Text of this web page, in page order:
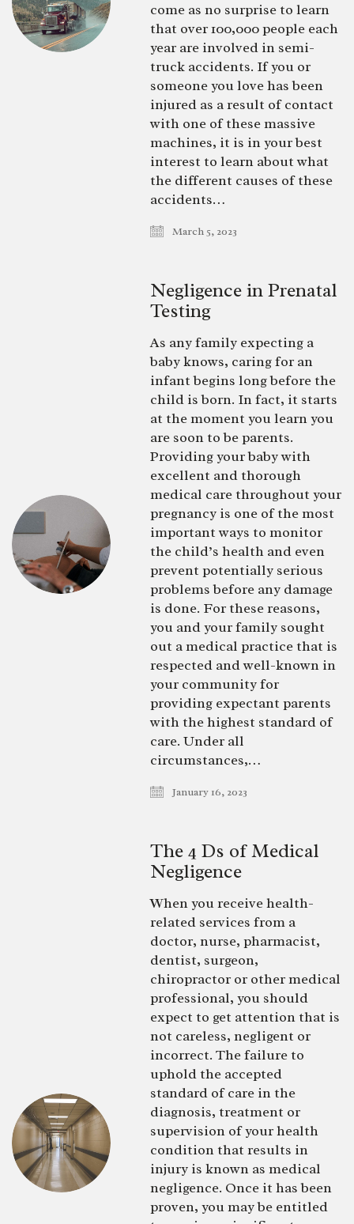
come as no surprise to learn
that over 100,000 people each
year are involved in semi-
truck accidents. If you or
someone you love has been
injured as a result of contact
with one of these massive
machines, it is in your best
interest to learn about what
the different causes of these
accidents…
March 5, 2023
Negligence in Prenatal
Testing
As any family expecting a
baby knows, caring for an
infant begins long before the
child is born. In fact, it starts
at the moment you learn you
are soon to be parents.
Providing your baby with
excellent and thorough
medical care throughout your
pregnancy is one of the most
important ways to monitor
the child’s health and even
prevent potentially serious
problems before any damage
is done. For these reasons,
you and your family sought
out a medical practice that is
respected and well-known in
your community for
providing expectant parents
with the highest standard of
care. Under all
circumstances,…
January 16, 2023
The 4 Ds of Medical
Negligence
When you receive health-
related services from a
doctor, nurse, pharmacist,
dentist, surgeon,
chiropractor or other medical
professional, you should
expect to get attention that is
not careless, negligent or
incorrect. The failure to
uphold the accepted
standard of care in the
diagnosis, treatment or
supervision of your health
condition that results in
injury is known as medical
negligence. Once it has been
proven, you may be entitled